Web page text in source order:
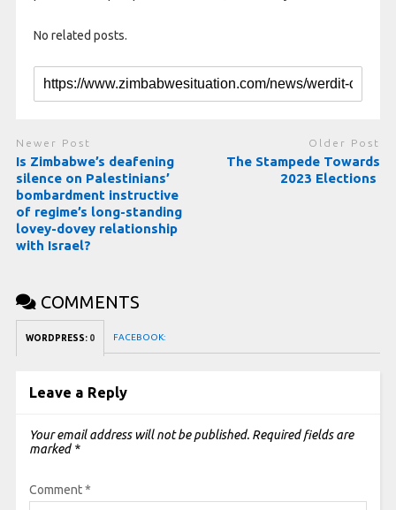
No related posts.
Newer Post
Is Zimbabwe’s deafening
silence on Palestinians’
bombardment instructive
of regime’s long-standing
lovey-dovey relationship
with Israel?
Older Post
The Stampede Towards
2023 Elections
COMMENTS
WORDPRESS: 0 FACEBOOK:
Leave a Reply
Your email address will not be published. Required fields are
marked *
Comment*